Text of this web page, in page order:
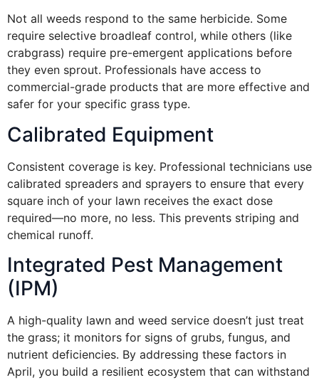
Not all weeds respond to the same herbicide. Some
require selective broadleaf control, while others (like
crabgrass) require pre-emergent applications before
they even sprout. Professionals have access to
commercial-grade products that are more effective and
safer for your specific grass type.
Calibrated Equipment
Consistent coverage is key. Professional technicians use
calibrated spreaders and sprayers to ensure that every
square inch of your lawn receives the exact dose
required—no more, no less. This prevents striping and
chemical runoff.
Integrated Pest Management
(IPM)
A high-quality lawn and weed service doesn’t just treat
the grass; it monitors for signs of grubs, fungus, and
nutrient deficiencies. By addressing these factors in
April, you build a resilient ecosystem that can withstand